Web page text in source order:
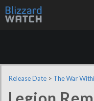
Release Date > The War